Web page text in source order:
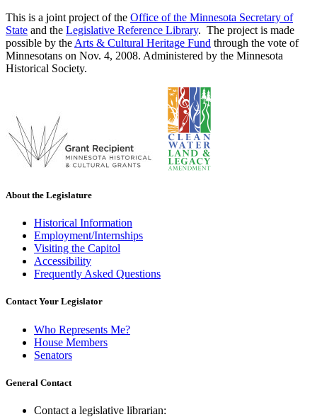
This is a joint project of the Office of the Minnesota Secretary of
State and the Legislative Reference Library. The project is made
possible by the Arts & Cultural Heritage Fund through the vote of
Minnesotans on Nov. 4, 2008. Administered by the Minnesota
Historical Society.
About the Legislature
Historical Information
Employment/Internships
Visiting the Capitol
Accessibility
Frequently Asked Questions
Contact Your Legislator
Who Represents Me?
House Members
Senators
General Contact
Contact a legislative librarian: